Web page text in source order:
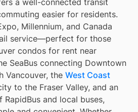
a well-connected transit
easier for residents.
Millennium, and Canada
service—perfect for those
condos for rent near
SeaBus connecting Downtown
Vancouver, the West Coast
to the Fraser Valley, and an
and local buses,